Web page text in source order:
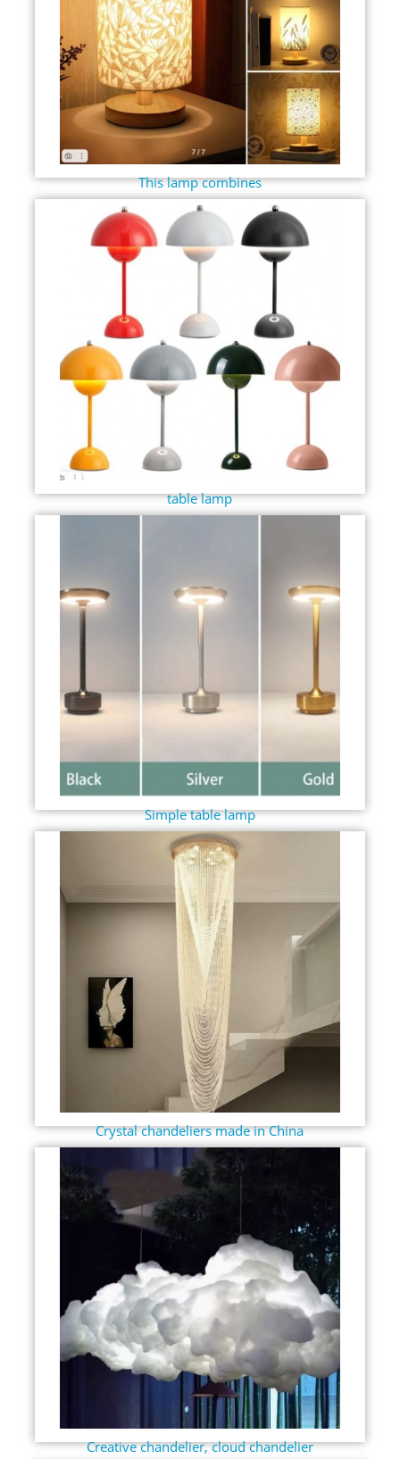
This lamp combines
table lamp
Simple table lamp
Crystal chandeliers made in China
Creative chandelier, cloud chandelier